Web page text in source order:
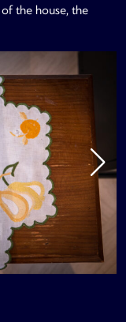
the house, the